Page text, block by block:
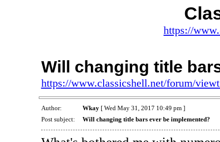
https://
Will changing title
https://www.classicshell.net/forum/
Author: Wkay[ Wed May 31, 2017 10:49 pm ]
Post subject:
Will changing title bars ever be implemented?